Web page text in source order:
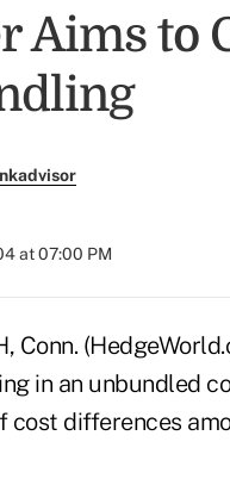
Aims to
at 07:00 PM
Conn.
in an unbundled
cost differences